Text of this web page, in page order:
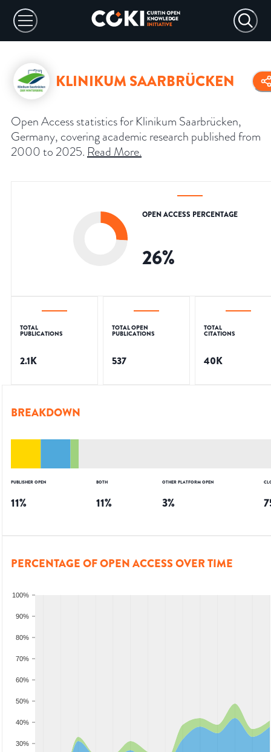
KLINIKUM SAARBRÜCKEN
Open Access statistics for Klinikum Saarbrücken,
Germany, covering academic research published from
2000 to 2025. Read More.
OPEN ACCESS PERCENTAGE
26%
TOTAL
PUBLICATIONS
2.1K
TOTAL OPEN
PUBLICATIONS
537
TOTAL
CITATIONS
40K
BREAKDOWN
PUBLISHER OPEN
11%
BOTH
11%
OTHER PLATFORM OPEN
3%
PERCENTAGE OF OPEN ACCESS OVER TIME
30%
40%
50%
60%
70%
80%
90%
100%